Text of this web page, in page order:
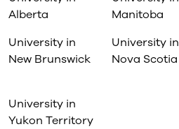
Alberta
Manitoba
University in
New Brunswick
University in
Nova Scotia
University in
Yukon Territory